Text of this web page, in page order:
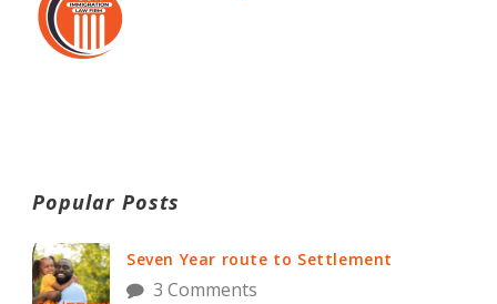
Popular Posts
Seven Year route to Settlement
3 Comments